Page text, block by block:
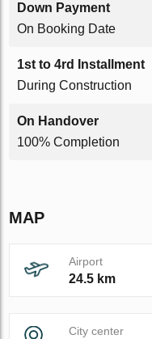
Down Payment
On Booking Date
1st to 4rd Installment
During Construction
On Handover
100% Completion
MAP
Airport
24.5 km
City center